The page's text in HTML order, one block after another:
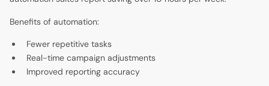
Benefits of automation:
Fewer repetitive tasks
Real-time campaign adjustments
Improved reporting accuracy